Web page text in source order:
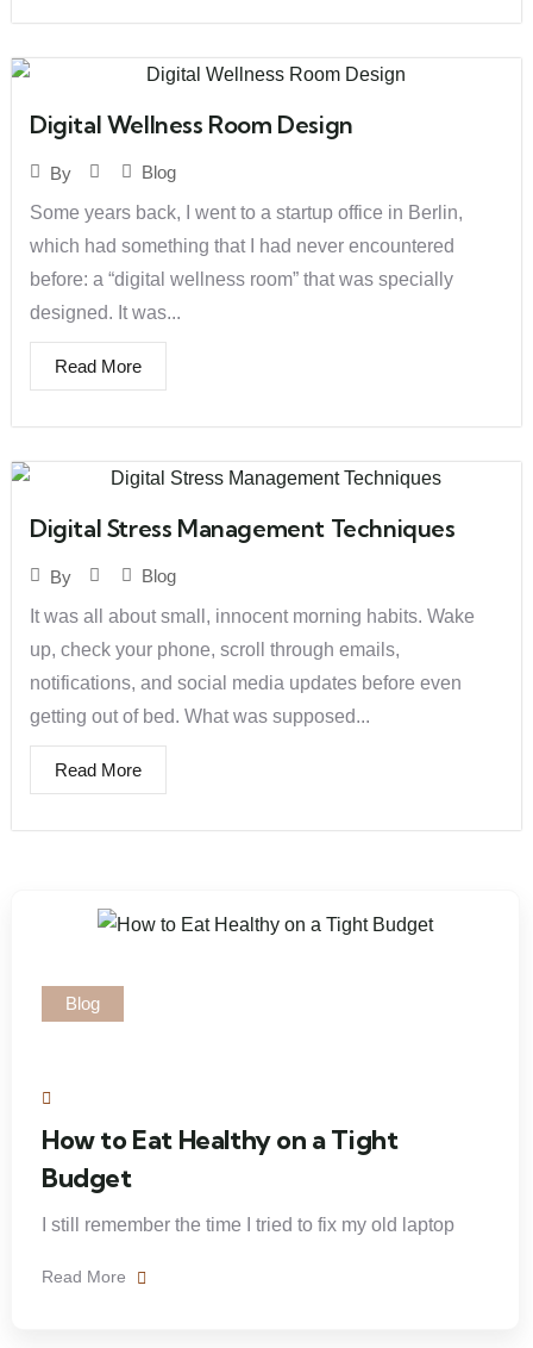
Digital Wellness Room Design
By
Blog
Some years back, I went to a startup office in Berlin,
which had something that I had never encountered
before: a “digital wellness room” that was specially
designed. It was...
Read More
Digital Stress Management Techniques
By
Blog
It was all about small, innocent morning habits. Wake
up, check your phone, scroll through emails,
notifications, and social media updates before even
getting out of bed. What was supposed...
Read More
Blog
How to Eat Healthy on a Tight
Budget
I still remember the time I tried to fix my old laptop
Read More